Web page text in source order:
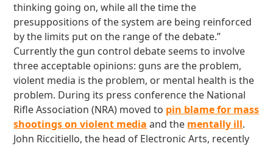
thinking going on, while all the time the
presuppositions of the system are being reinforced
by the limits put on the range of the debate.”
Currently the gun control debate seems to involve
three acceptable opinions: guns are the problem,
violent media is the problem, or mental health is the
problem. During its press conference the National
Rifle Association (NRA) moved to pin blame for mass
shootings on violent media and the mentally ill.
John Riccitiello, the head of Electronic Arts, recently